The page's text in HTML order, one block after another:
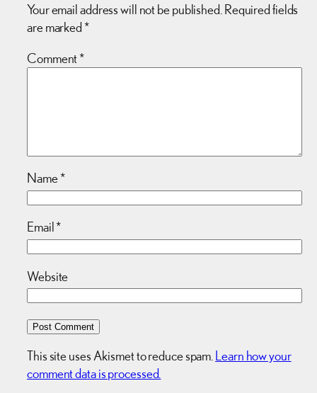
Your email address will not be published. Required fields
are marked *
Comment*
Name*
Email*
Website
This site uses Akismet to reduce spam. Learn how your
comment data is processed.